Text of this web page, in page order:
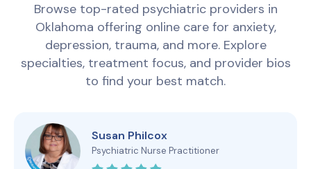
Browse top-rated psychiatric providers in
Oklahoma offering online care for anxiety,
depression, trauma, and more. Explore
specialties, treatment focus, and provider bios
to find your best match.
Susan Philcox
Psychiatric Nurse Practitioner